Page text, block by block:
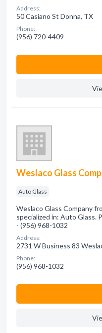
Address:
50 Casiano St Donna, TX
Phone:
(956) 720-4409
Weslaco Glass
Auto Glass
Weslaco Glass Company
specialized in: Auto Glass.
- (956) 968-1032
Address:
2731 W Business 83
Phone:
(956) 968-1032